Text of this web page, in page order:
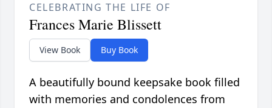
CELEBRATING THE LIFE OF
Frances Marie Blissett
View Book Buy Book
A beautifully bound keepsake book filled
with memories and condolences from